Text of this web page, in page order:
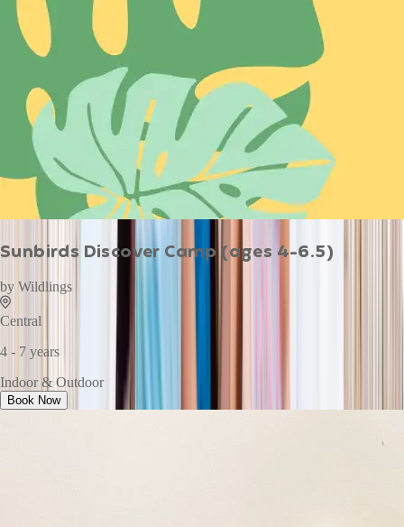
Sunbirds Discover Camp (ages 4-6.5)
by Wildlings
Central
4 - 7 years
Indoor & Outdoor
Book Now